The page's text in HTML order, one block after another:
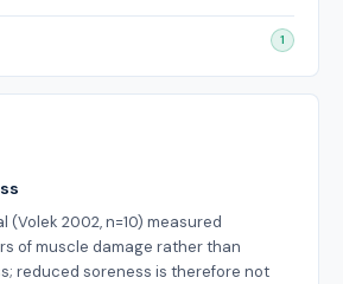
1
(Volek 2002, n=10) measured
of muscle damage rather than
reduced soreness is therefore not